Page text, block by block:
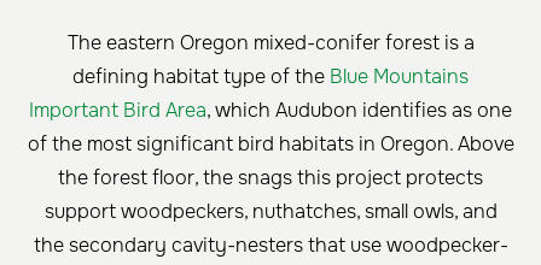
The eastern Oregon mixed-conifer forest is a
defining habitat type of the Blue Mountains
Important Bird Area, which Audubon identifies as one
of the most significant bird habitats in Oregon. Above
the forest floor, the snags this project protects
support woodpeckers, nuthatches, small owls, and
the secondary cavity-nesters that use woodpecker-